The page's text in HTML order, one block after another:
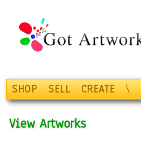
SHOP SELL CREATE \
View Artworks